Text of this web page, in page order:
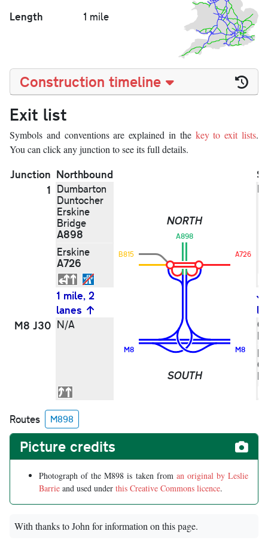
Length 1 mile
Construction timeline
Exit list
Symbols and conventions are explained in the key to exit lists.
You can click any junction to see its full details.
Junction Northbound
1 Dumbarton
Duntocher
Erskine
Bridge
A898
Erskine
A726
B815
NORTH
A898
A726
1 mile, 2
lanes
M8 J30 N/A
M8
SOUTH
M8
Routes M898
Picture credits
Photograph of the M898 is taken from an original by Leslie
Barrie and used under this Creative Commons licence.
With thanks to John for information on this page.